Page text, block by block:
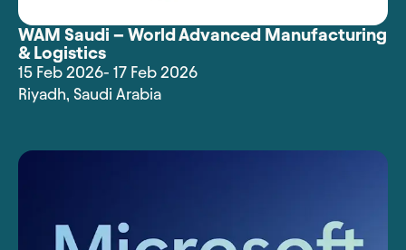
WAM Saudi – World Advanced Manufacturing
& Logistics
15 Feb 2026- 17 Feb 2026
Riyadh, Saudi Arabia